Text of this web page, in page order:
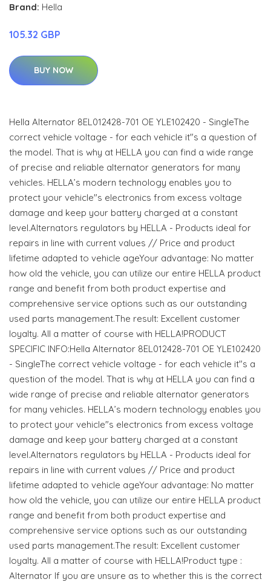
Brand: Hella
105.32 GBP
BUY NOW
Hella Alternator 8EL012428-701 OE YLE102420 - SingleThe
correct vehicle voltage - for each vehicle it"s a question of
the model. That is why at HELLA you can find a wide range
of precise and reliable alternator generators for many
vehicles. HELLA’s modern technology enables you to
protect your vehicle"s electronics from excess voltage
damage and keep your battery charged at a constant
level.Alternators regulators by HELLA - Products ideal for
repairs in line with current values // Price and product
lifetime adapted to vehicle ageYour advantage: No matter
how old the vehicle, you can utilize our entire HELLA product
range and benefit from both product expertise and
comprehensive service options such as our outstanding
used parts management.The result: Excellent customer
loyalty. All a matter of course with HELLA!PRODUCT
SPECIFIC INFO:Hella Alternator 8EL012428-701 OE YLE102420
- SingleThe correct vehicle voltage - for each vehicle it"s a
question of the model. That is why at HELLA you can find a
wide range of precise and reliable alternator generators
for many vehicles. HELLA’s modern technology enables you
to protect your vehicle"s electronics from excess voltage
damage and keep your battery charged at a constant
level.Alternators regulators by HELLA - Products ideal for
repairs in line with current values // Price and product
lifetime adapted to vehicle ageYour advantage: No matter
how old the vehicle, you can utilize our entire HELLA product
range and benefit from both product expertise and
comprehensive service options such as our outstanding
used parts management.The result: Excellent customer
loyalty. All a matter of course with HELLA!Product type :
Alternator If you are unsure as to whether this is the correct